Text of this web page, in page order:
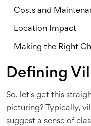
Costs and
Location Impact
Making the Right
Defining
So, let's get this
picturing? Typically,
suggest a sense of